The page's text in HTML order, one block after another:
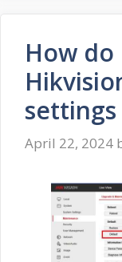
How
settings
April 22, 2024